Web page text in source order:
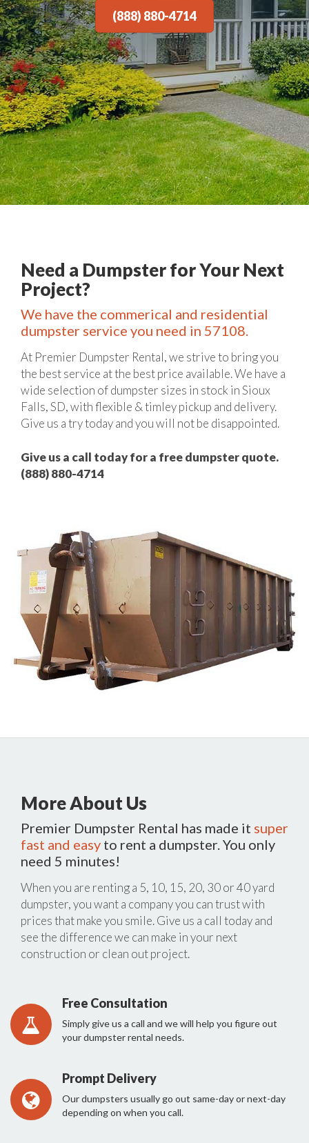
(888) 880-4714
Need a Dumpster for Your Next
Project?
We have the commerical and residential
dumpster service you need in 57108.
At Premier Dumpster Rental, we strive to bring you
the best service at the best price available. We have a
wide selection of dumpster sizes in stock in Sioux
Falls, SD, with flexible & timley pickup and delivery.
Give us a try today and you will not be disappointed.
Give us a call today for a free dumpster quote.
(888) 880-4714
More About Us
Premier Dumpster Rental has made it super
fast and easy to rent a dumpster. You only
need 5 minutes!
When you are renting a 5, 10, 15, 20, 30 or 40 yard
dumpster, you want a company you can trust with
prices that make you smile. Give us a call today and
see the difference we can make in your next
construction or clean out project.
Free Consultation
Simply give us a call and we will help you figure out
your dumpster rental needs.
Prompt Delivery
Our dumpsters usually go out same-day or next-day
depending on when you call.